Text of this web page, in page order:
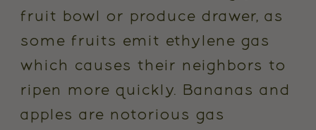
fruit bowl or produce drawer, as
some fruits emit ethylene gas
which causes their neighbors to
ripen more quickly. Bananas and
apples are notorious gas